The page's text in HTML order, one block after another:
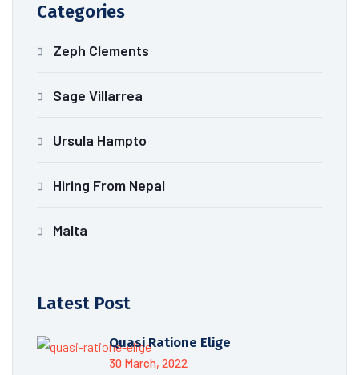
Categories
Zeph Clements
Sage Villarrea
Ursula Hampto
Hiring From Nepal
Malta
Latest Post
Quasi Ratione Elige
30 March, 2022